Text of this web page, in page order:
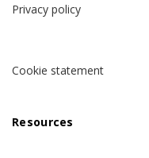
Privacy policy
Cookie statement
Resources